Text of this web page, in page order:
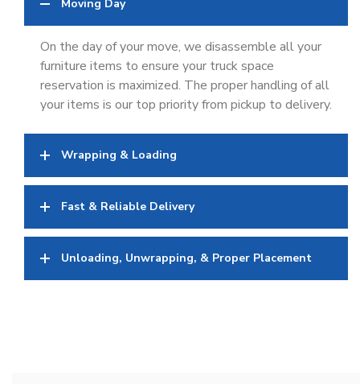
Moving Day
On the day of your move, we disassemble all your
furniture items to ensure your truck space
reservation is maximized. The proper handling of all
your items is our top priority from pickup to delivery.
Wrapping & Loading
Fast & Reliable Delivery
Unloading, Unwrapping, & Proper Placement